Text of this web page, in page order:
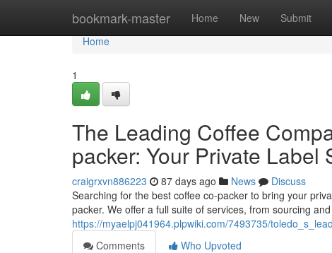
bookmark-master Home New Submit
Home
Home
1
The Leading Coffee
packer: Your Private Label
craigrxvn886223 87 days ago News
Discuss
Searching for the best coffee co-packer to bring your
packer. We offer a full suite of services, from sourcing
https://myaelpj041964.plpwiki.com/7493735/
Comments
Who Upvoted